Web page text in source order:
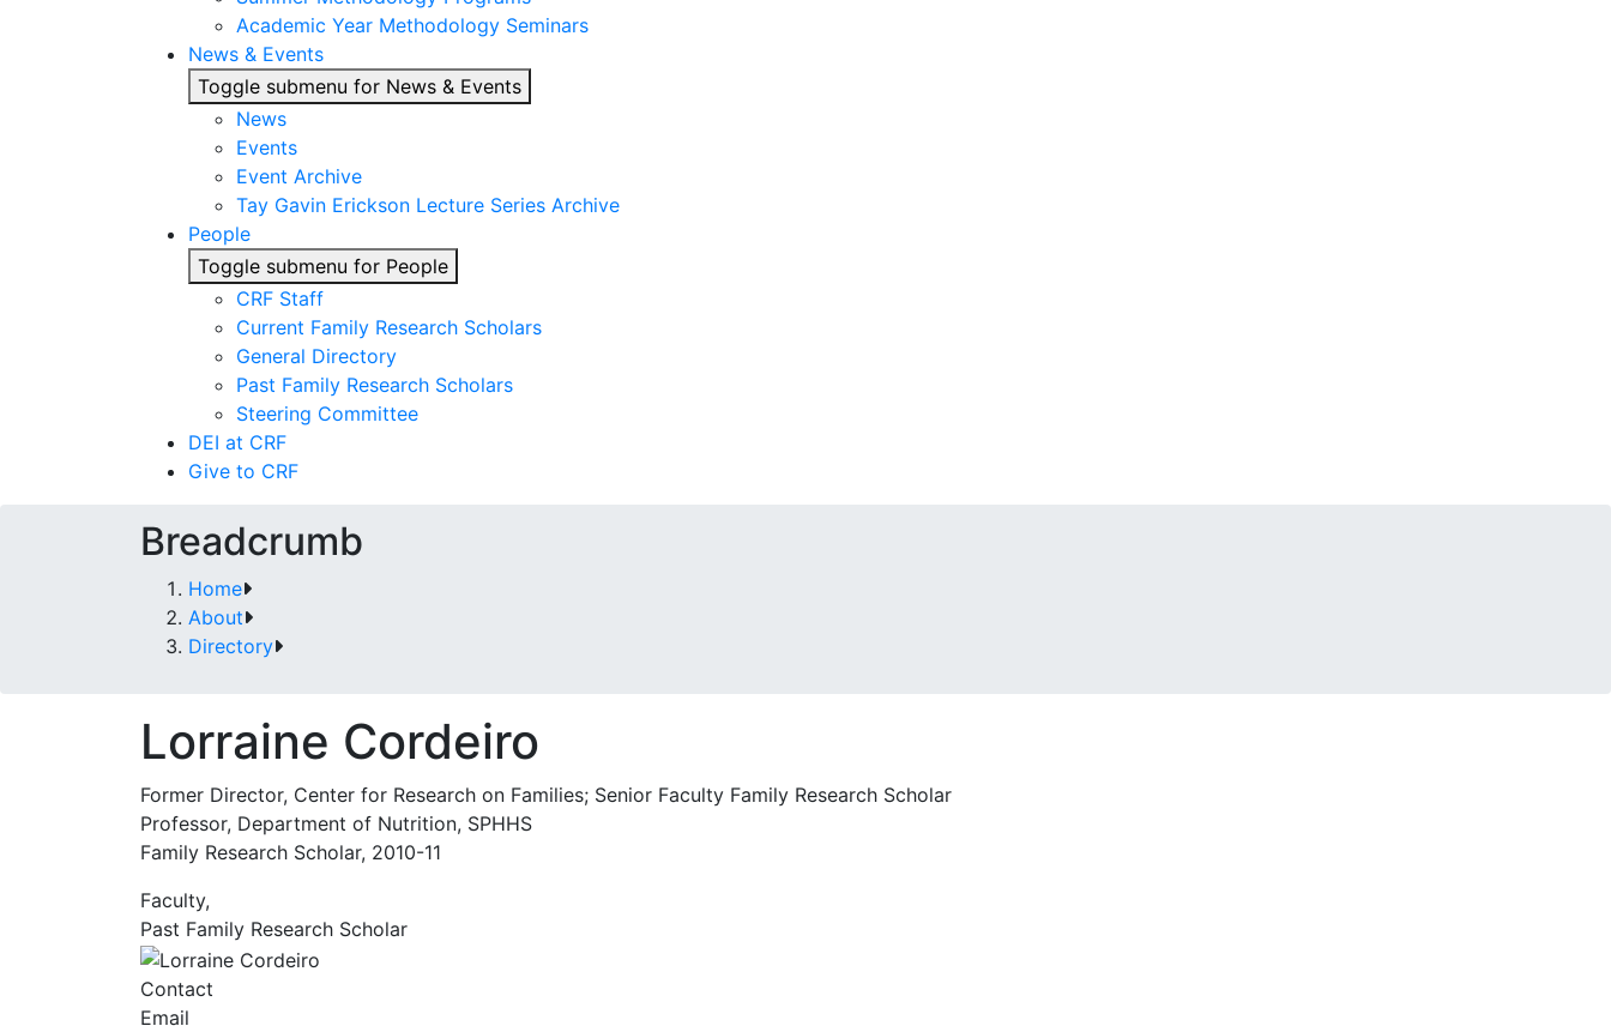
Academic Year Methodology Seminars
News & Events
Toggle submenu for News & Events
News
Events
Event Archive
Tay Gavin Erickson Lecture Series Archive
People
Toggle submenu for People
CRF Staff
Current Family Research Scholars
General Directory
Past Family Research Scholars
Steering Committee
DEI at CRF
Give to CRF
Breadcrumb
Home
About
Directory
Lorraine Cordeiro
Former Director, Center for Research on Families; Senior Faculty Family Research Scholar
Professor, Department of Nutrition, SPHHS
Family Research Scholar, 2010-11
Faculty,
Past Family Research Scholar
Contact
Email